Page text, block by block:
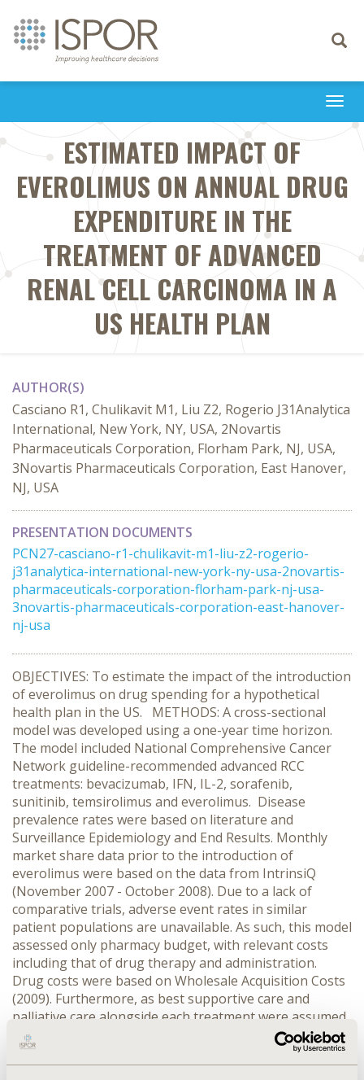
Toggle
ESTIMATED IMPACT OF
EVEROLIMUS ON ANNUAL DRUG
EXPENDITURE IN THE
TREATMENT OF ADVANCED
RENAL CELL CARCINOMA IN A
US HEALTH PLAN
AUTHOR(S)
Casciano R1, Chulikavit M1, Liu Z2, Rogerio J31Analytica
International, New York, NY, USA, 2Novartis
Pharmaceuticals Corporation, Florham Park, NJ, USA,
3Novartis Pharmaceuticals Corporation, East Hanover,
NJ, USA
PRESENTATION DOCUMENTS
PCN27-casciano-r1-chulikavit-m1-liu-z2-rogerio-
j31analytica-international-new-york-ny-usa-2novartis-
pharmaceuticals-corporation-florham-park-nj-usa-
3novartis-pharmaceuticals-corporation-east-hanover-
nj-usa
OBJECTIVES: To estimate the impact of the introduction
of everolimus on drug spending for a hypothetical
health plan in the US. METHODS: A cross-sectional
model was developed using a one-year time horizon.
The model included National Comprehensive Cancer
Network guideline-recommended advanced RCC
treatments: bevacizumab, IFN, IL-2, sorafenib,
sunitinib, temsirolimus and everolimus. Disease
prevalence rates were based on literature and
Surveillance Epidemiology and End Results. Monthly
market share data prior to the introduction of
everolimus were based on the data from IntrinsiQ
(November 2007 - October 2008). Due to a lack of
comparative trials, adverse event rates in similar
patient populations are unavailable. As such, this model
assessed only pharmacy budget, with relevant costs
including that of drug therapy and administration.
Drug costs were based on Wholesale Acquisition Costs
(2009). Furthermore, as best supportive care and
palliative care alongside each treatment were assumed
to be comparable, their costs were not presented in the
model. The model assessed the annual incremental
impact on pharmacy expenditure under the assumption